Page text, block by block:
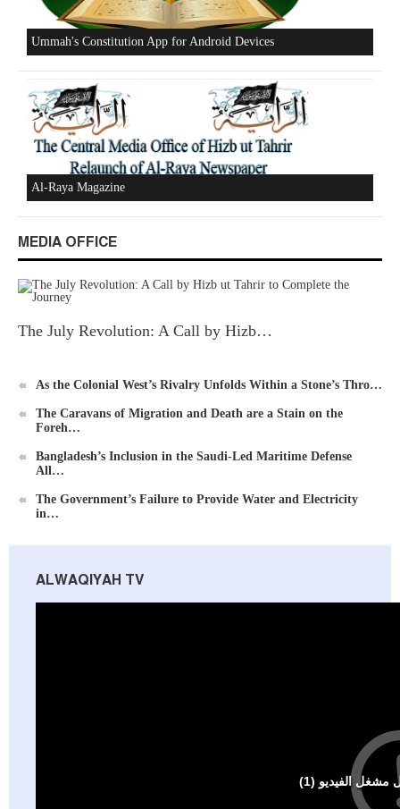
New Al-Waie Magazine App for Android
MEDIA OFFICE
The July Revolution: A Call by Hizb…
As the Colonial West’s Rivalry Unfolds Within a Stone’s Thro…
The Caravans of Migration and Death are a Stain on the
Foreh…
Bangladesh’s Inclusion in the Saudi-Led Maritime Defense
All…
The Government’s Failure to Provide Water and Electricity
in…
ALWAQIYAH TV